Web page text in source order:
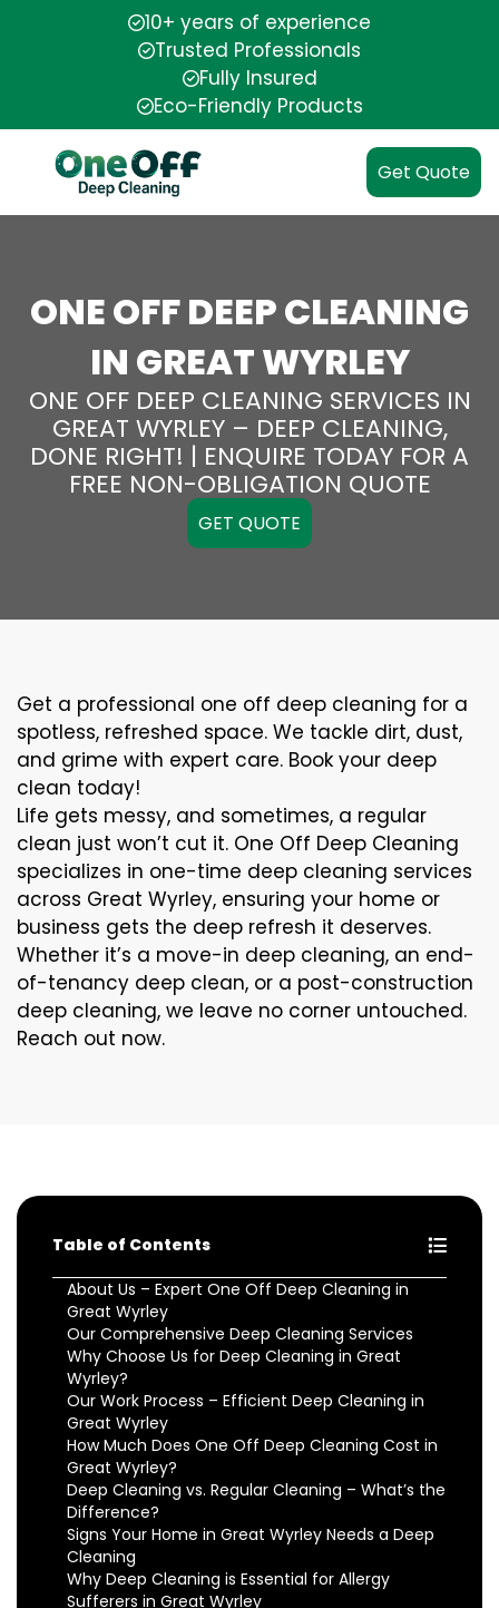
10+ years of experience
Trusted Professionals
Fully Insured
Eco-Friendly Products
Get Quote
ONE OFF DEEP CLEANING
IN GREAT WYRLEY
ONE OFF DEEP CLEANING SERVICES IN
GREAT WYRLEY – DEEP CLEANING,
DONE RIGHT! | ENQUIRE TODAY FOR A
FREE NON-OBLIGATION QUOTE
GET QUOTE
Get a professional one off deep cleaning for a
spotless, refreshed space. We tackle dirt, dust,
and grime with expert care. Book your deep
clean today!
Life gets messy, and sometimes, a regular
clean just won’t cut it. One Off Deep Cleaning
specializes in one-time deep cleaning services
across Great Wyrley, ensuring your home or
business gets the deep refresh it deserves.
Whether it’s a move-in deep cleaning, an end-
of-tenancy deep clean, or a post-construction
deep cleaning, we leave no corner untouched.
Reach out now.
Table of Contents
About Us – Expert One Off Deep Cleaning in
Great Wyrley
Our Comprehensive Deep Cleaning Services
Why Choose Us for Deep Cleaning in Great
Wyrley?
Our Work Process – Efficient Deep Cleaning in
Great Wyrley
How Much Does One Off Deep Cleaning Cost in
Great Wyrley?
Deep Cleaning vs. Regular Cleaning – What’s the
Difference?
Signs Your Home in Great Wyrley Needs a Deep
Cleaning
Why Deep Cleaning is Essential for Allergy
Sufferers in Great Wyrley